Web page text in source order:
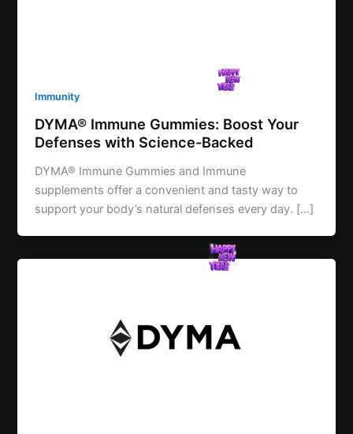
Immunity
DYMA® Immune Gummies: Boost Your
Defenses with Science-Backed
DYMA® Immune Gummies and Immune
supplements offer a convenient and tasty way to
support your body’s natural defenses every day. […]